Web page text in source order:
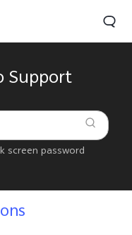
Support
screen password